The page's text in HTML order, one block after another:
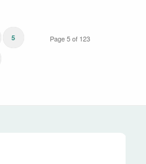
Page 5 of 123
5